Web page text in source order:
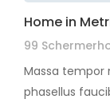
Home in
99
Massa tempor
phasellus